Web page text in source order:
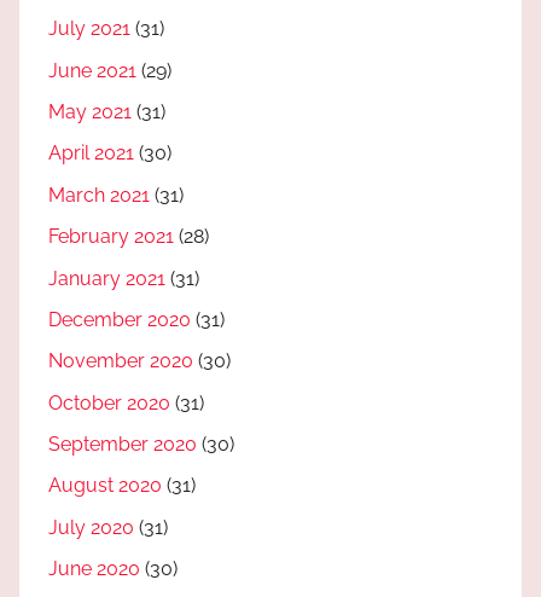
July 2021 (31)
June 2021 (29)
May 2021 (31)
April 2021 (30)
March 2021 (31)
February 2021 (28)
January 2021 (31)
December 2020 (31)
November 2020 (30)
October 2020 (31)
September 2020 (30)
August 2020 (31)
July 2020 (31)
June 2020 (30)